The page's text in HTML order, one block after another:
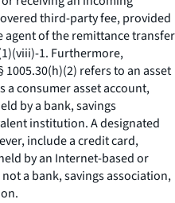
third-party fee, provided
of the remittance transfer
1. Furthermore,
refers to an asset
a consumer asset account,
by a bank, savings
institution. A designated
include a credit card,
by an Internet-based or
a bank, savings association,